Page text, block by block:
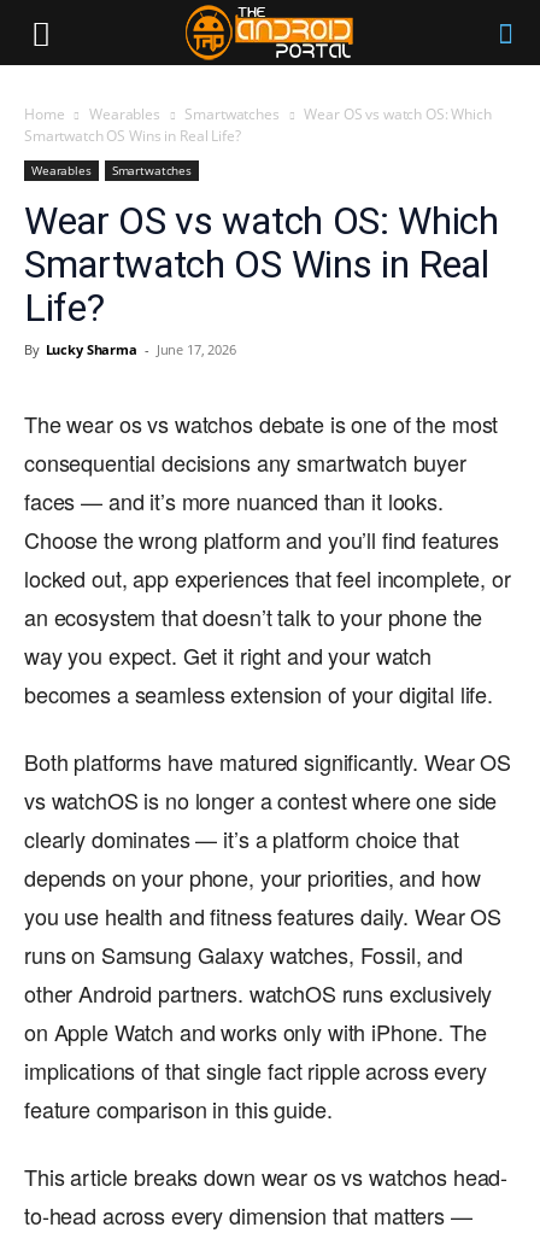
Home Wearables Smartwatches
Wear OS vs watch OS: Which
Smartwatch OS Wins in Real Life?
Wearables Smartwatches
Wear OS vs watch OS: Which
Smartwatch OS Wins in Real
Life?
By Lucky Sharma - June 17, 2026
The wear os vs watchos debate is one of the most
consequential decisions any smartwatch buyer
faces — and it’s more nuanced than it looks.
Choose the wrong platform and you’ll find features
locked out, app experiences that feel incomplete, or
an ecosystem that doesn’t talk to your phone the
way you expect. Get it right and your watch
becomes a seamless extension of your digital life.
Both platforms have matured significantly. Wear OS
vs watchOS is no longer a contest where one side
clearly dominates — it’s a platform choice that
depends on your phone, your priorities, and how
you use health and fitness features daily. Wear OS
runs on Samsung Galaxy watches, Fossil, and
other Android partners. watchOS runs exclusively
on Apple Watch and works only with iPhone. The
implications of that single fact ripple across every
feature comparison in this guide.
This article breaks down wear os vs watchos head-
to-head across every dimension that matters —